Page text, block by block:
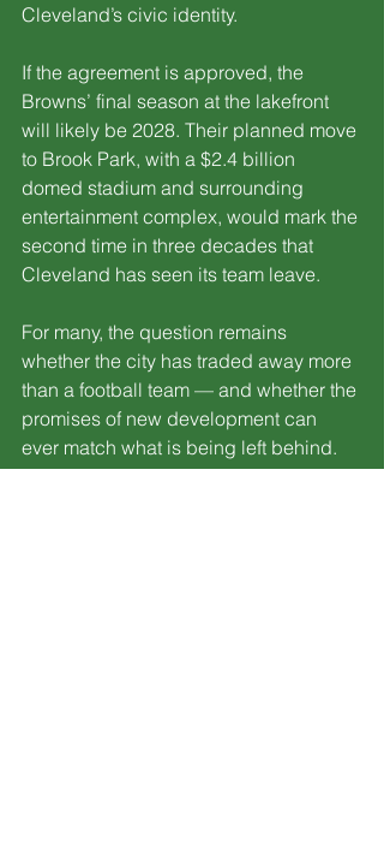
Cleveland’s civic identity.
If the agreement is approved, the
Browns’ final season at the lakefront
will likely be 2028. Their planned move
to Brook Park, with a $2.4 billion
domed stadium and surrounding
entertainment complex, would mark the
second time in three decades that
Cleveland has seen its team leave.
For many, the question remains
whether the city has traded away more
than a football team — and whether the
promises of new development can
ever match what is being left behind.